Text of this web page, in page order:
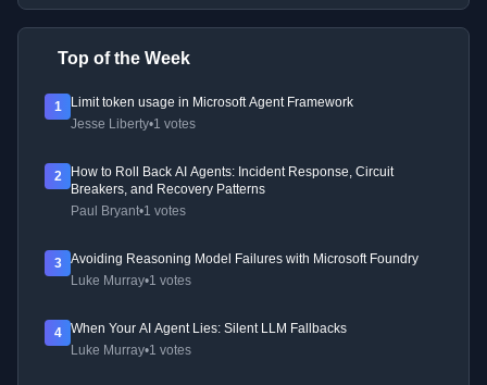
Top of the Week
1
Limit token usage in Microsoft Agent Framework
Jesse Liberty•1 votes
2
How to Roll Back AI Agents: Incident Response, Circuit
Breakers, and Recovery Patterns
Paul Bryant•1 votes
3
Avoiding Reasoning Model Failures with Microsoft Foundry
Luke Murray•1 votes
4
When Your AI Agent Lies: Silent LLM Fallbacks
Luke Murray•1 votes